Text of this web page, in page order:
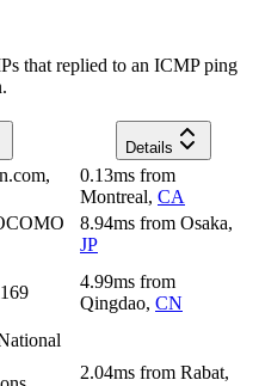
that replied to an ICMP ping
Details
0.13ms from
Montreal, CA
8.94ms from Osaka,
JP
4.99ms from
Qingdao, CN
2.04ms from Rabat,